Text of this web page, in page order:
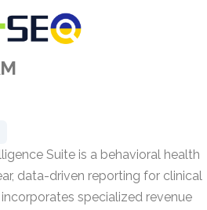
Suite is a behavioral health
data-driven reporting for clinical
specialized revenue